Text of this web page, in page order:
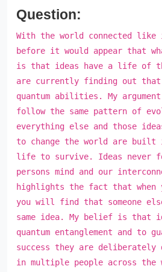
Question:
With the world connected like
before it would appear that
is that ideas have a life of
are currently finding out that
quantum abilities. My
follow the same pattern of
everything else and those
to change the world are
life to survive. Ideas never
persons mind and our
highlights the fact that when
you will find that someone
same idea. My belief is that
quantum entanglement and to
success they are deliberately
in multiple people across the